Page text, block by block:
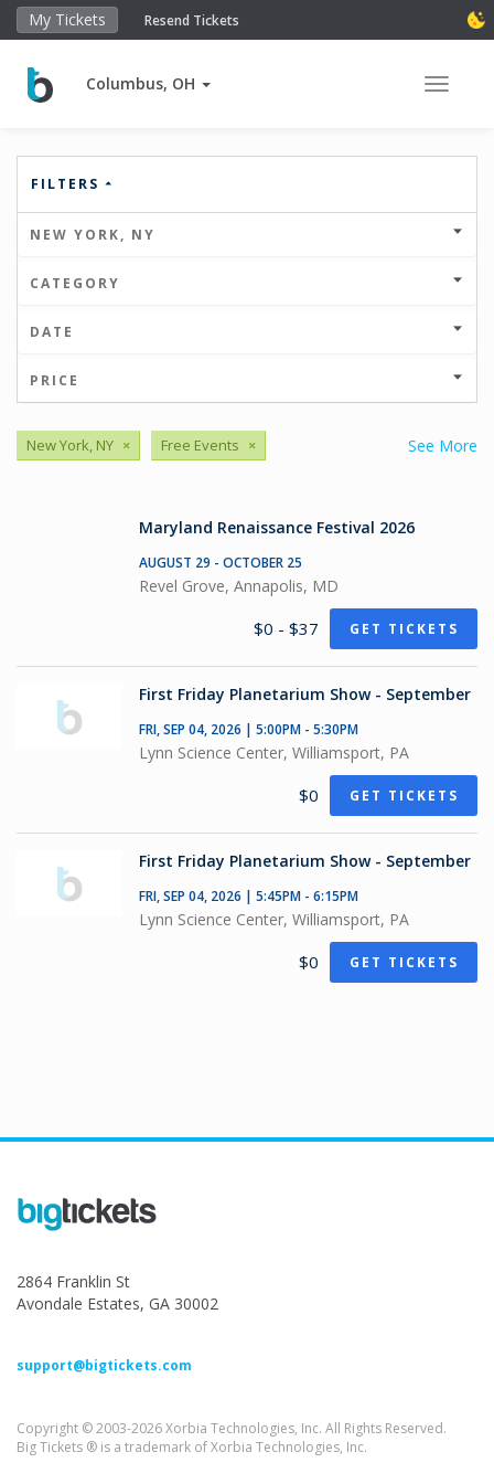
My Tickets Resend Tickets
Columbus, OH Toggle
FILTERS
NEW YORK, NY
CATEGORY
DATE
PRICE
See More
New York, NY × Free Events ×
Maryland Renaissance Festival 2026
AUGUST 29 - OCTOBER 25
Revel Grove, Annapolis, MD
$0 - $37 GET TICKETS
First Friday Planetarium Show - September
FRI, SEP 04, 2026 | 5:00PM - 5:30PM
Lynn Science Center, Williamsport, PA
$0 GET TICKETS
First Friday Planetarium Show - September
FRI, SEP 04, 2026 | 5:45PM - 6:15PM
Lynn Science Center, Williamsport, PA
$0 GET TICKETS
2864 Franklin St
Avondale Estates, GA 30002
support@bigtickets.com
Copyright © 2003-2026 Xorbia Technologies, Inc. All Rights Reserved.
Big Tickets ® is a trademark of Xorbia Technologies, Inc.